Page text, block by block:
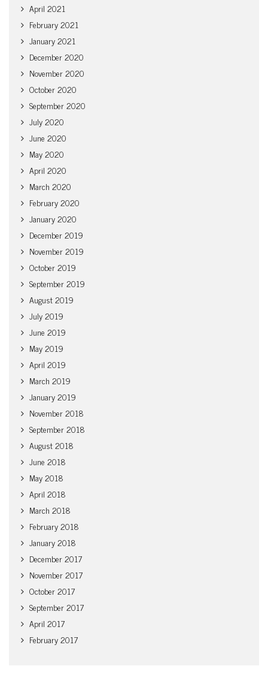
April 2021
February 2021
January 2021
December 2020
November 2020
October 2020
September 2020
July 2020
June 2020
May 2020
April 2020
March 2020
February 2020
January 2020
December 2019
November 2019
October 2019
September 2019
August 2019
July 2019
June 2019
May 2019
April 2019
March 2019
January 2019
November 2018
September 2018
August 2018
June 2018
May 2018
April 2018
March 2018
February 2018
January 2018
December 2017
November 2017
October 2017
September 2017
April 2017
February 2017